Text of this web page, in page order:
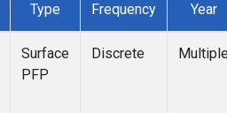
Type Frequency Year
Surface
PFP
Discrete